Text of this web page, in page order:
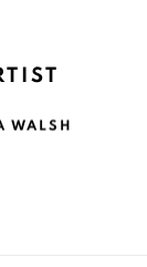
WALSH